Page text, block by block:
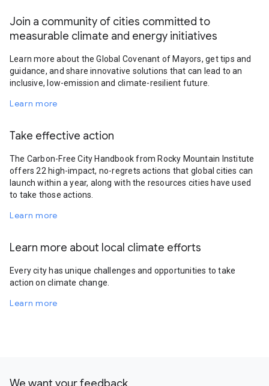
Join a community of cities committed to
measurable climate and energy initiatives
Learn more about the Global Covenant of Mayors, get tips and
guidance, and share innovative solutions that can lead to an
inclusive, low-emission and climate-resilient future.
Learn more
Take effective action
The Carbon-Free City Handbook from Rocky Mountain Institute
offers 22 high-impact, no-regrets actions that global cities can
launch within a year, along with the resources cities have used
to take those actions.
Learn more
Learn more about local climate efforts
Every city has unique challenges and opportunities to take
action on climate change.
Learn more